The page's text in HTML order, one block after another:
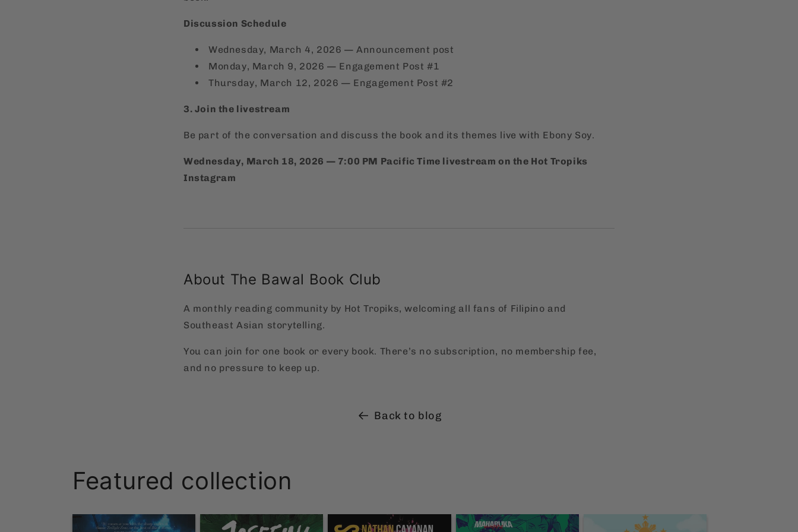
Discussion Schedule
Wednesday, March 4, 2026 — Announcement post
Monday, March 9, 2026 — Engagement Post #1
Thursday, March 12, 2026 — Engagement Post #2
3. Join the livestream
Be part of the conversation and discuss the book and its themes live with Ebony Soy.
Wednesday, March 18, 2026 — 7:00 PM Pacific Time livestream on the Hot Tropiks
Instagram
About The Bawal Book Club
A monthly reading community by Hot Tropiks, welcoming all fans of Filipino and
Southeast Asian storytelling.
You can join for one book or every book. There’s no subscription, no membership fee,
and no pressure to keep up.
Back to blog
Featured collection